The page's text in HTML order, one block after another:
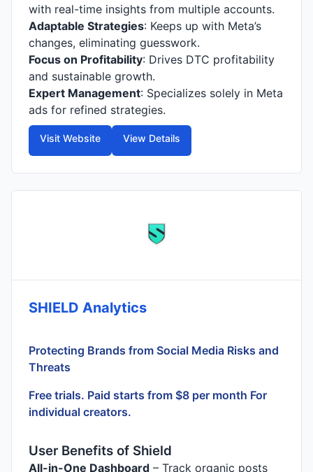
with real-time insights from multiple accounts.
Adaptable Strategies: Keeps up with Meta’s
changes, eliminating guesswork.
Focus on Profitability: Drives DTC profitability
and sustainable growth.
Expert Management: Specializes solely in Meta
ads for refined strategies.
Visit Website View Details
SHIELD Analytics
Protecting Brands from Social Media Risks and
Threats
Free trials. Paid starts from $8 per month For
individual creators.
User Benefits of Shield
All-in-One Dashboard – Track organic posts